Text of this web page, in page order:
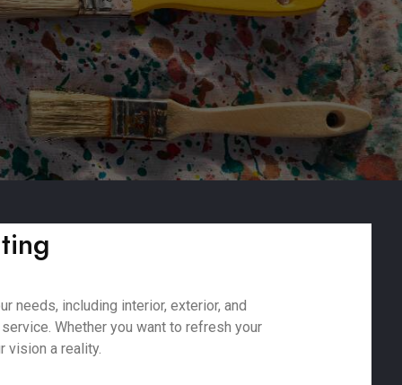
needs, including interior, exterior, and
Whether you want to refresh your
vision a reality.